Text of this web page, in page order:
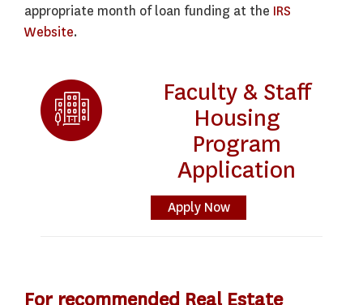
appropriate month of loan funding at the IRS
Website.
Faculty & Staff
Housing
Program
Application
Apply Now
For recommended Real Estate